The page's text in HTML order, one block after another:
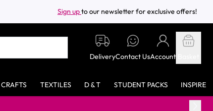
Sign upto our newsletter for exclusive offers!
DeliveryContact UsAccount
CRAFTS TEXTILES D & T STUDENT PACKS INSPIRE